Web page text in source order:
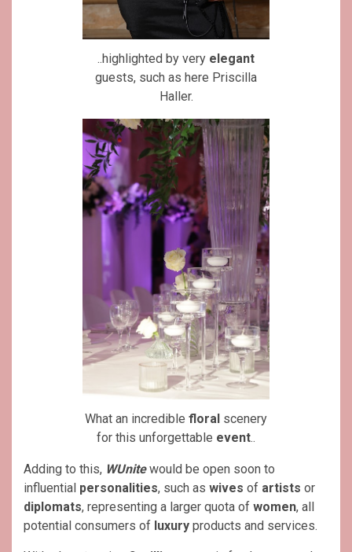
..highlighted by very elegant
guests, such as here Priscilla
Haller.
What an incredible floral scenery
for this unforgettable event..
Adding to this, WUnitewould be open soon to
influential personalities, such as wives of artists or
diplomats, representing a larger quota of women, all
potential consumers of luxury products and services.